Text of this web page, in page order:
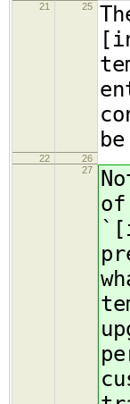
21
25
22
26
27
of